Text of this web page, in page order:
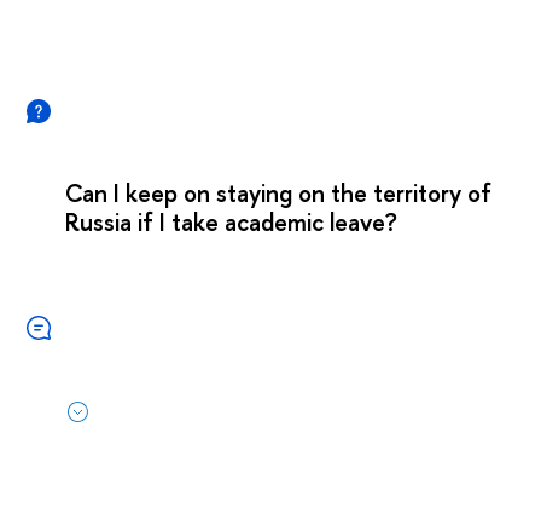
Can I keep on staying on the territory of
Russia if I take academic leave?